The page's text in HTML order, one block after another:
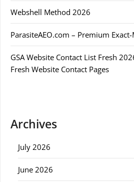
Webshell Method 2026
ParasiteAEO.com – Premium
GSA Website Contact List Fresh
Fresh Website Contact Pages
Archives
July 2026
June 2026